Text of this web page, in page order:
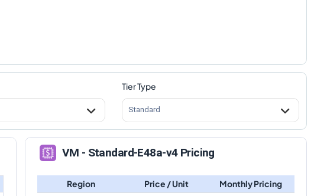
Tier Type
Standard
VM - Standard-E48a-v4 Pricing
Region Price / Unit
Monthly Pricing